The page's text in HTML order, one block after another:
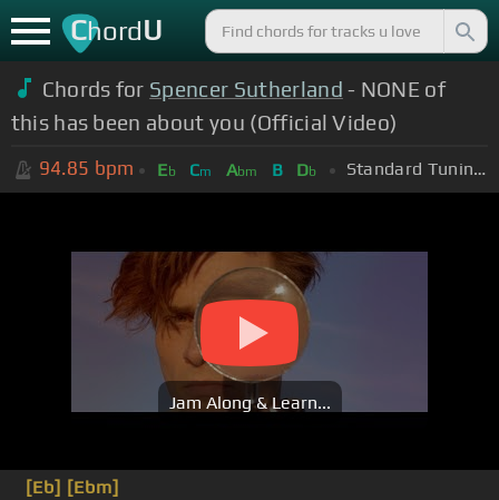
ChordU
Chords for Spencer Sutherland - NONE of
this has been about you (Official Video)
94.85 bpm Eb Cm Abm B Db Standard Tuning (EADGBE)
Jam Along & Learn...
[Eb] [Ebm]